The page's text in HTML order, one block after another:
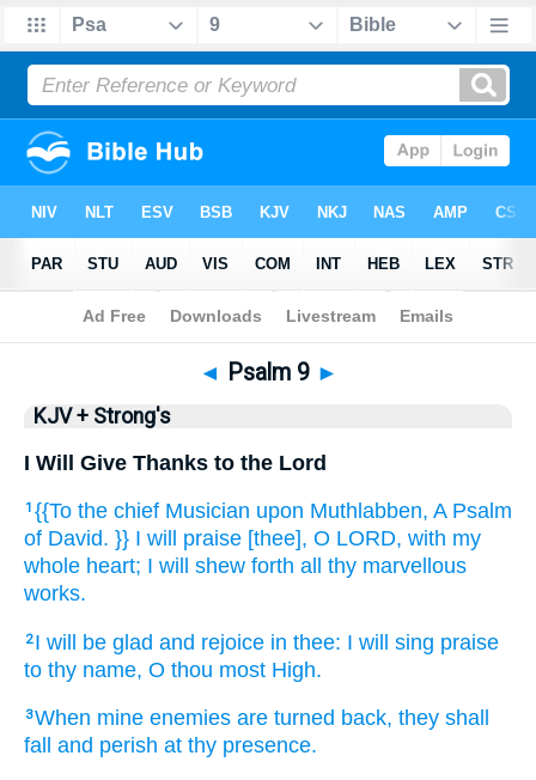
Bible > KJV + Strong's > Psalm 9
◄ Psalm 9 ►
KJV + Strong's
I Will Give Thanks to the Lord
1 {{To the chief Musician upon Muthlabben, A Psalm
of David. }} I will praise [thee], O LORD, with my
whole heart; I will shew forth all thy marvellous
works.
2 I will be glad and rejoice in thee: I will sing praise
to thy name, O thou most High.
3When mine enemies are turned back, they shall
fall
and perish at thy presence.